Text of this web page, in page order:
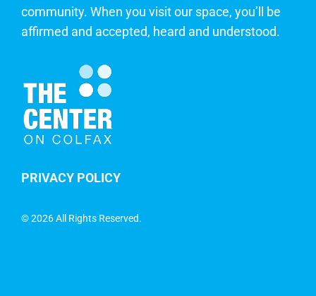
community. When you visit our space, you’ll be
affirmed and accepted, heard and understood.
PRIVACY POLICY
©2026 All Rights Reserved.